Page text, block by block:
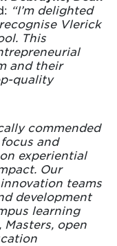
“I’m delighted
Vlerick
This
and their
quality
commended
and
experiential
Our
teams
development
learning
open